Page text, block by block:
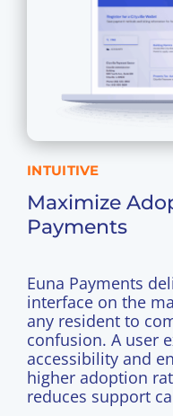
INTUITIVE
Maximize
Payments
Euna Payments
interface on the
any resident to
confusion. A user
accessibility and
higher adoption
reduces support